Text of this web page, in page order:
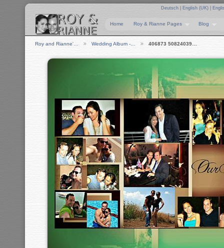
Deutsch English (UK)
Home Roy & Rianne Pages Blog
Roy and Rianne'… Wedding Album -… 406873 50824039…